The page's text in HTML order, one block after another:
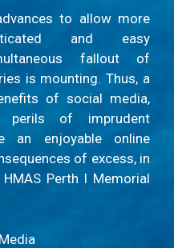
to allow more
and easy
fallout of
is mounting. Thus, a
of social media,
perils of imprudent
an enjoyable online
of excess, in
Perth I Memorial